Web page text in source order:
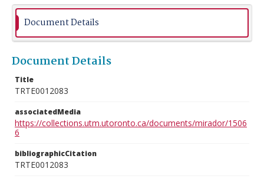
Document Details
Document Details
Title
TRTE0012083
associatedMedia
https://collections.utm.utoronto.ca/documents/mirador/1506
6
bibliographicCitation
TRTE0012083